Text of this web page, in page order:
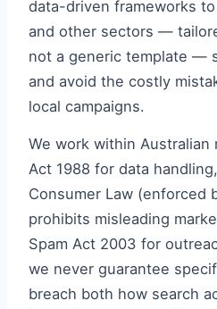
data-driven frameworks to
and other sectors —
not a generic template —
and avoid the costly
local campaigns.
We work within
Act 1988 for data
Consumer Law (enforced
prohibits misleading
Spam Act 2003 for
we never guarantee
breach both how search